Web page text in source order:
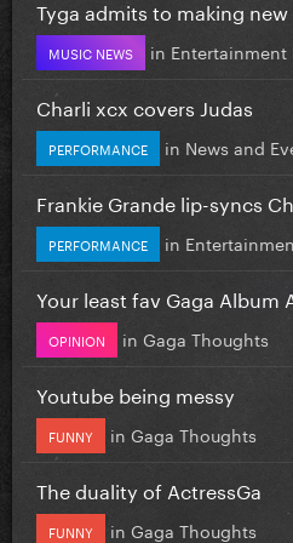
Tyga admits to making
MUSIC NEWS in Entertainment
Charli xcx covers Judas
PERFORMANCE in News and
Frankie Grande lip-syncs
PERFORMANCE in
Your least fav Gaga Album
OPINION in Gaga Thoughts
Youtube being messy
FUNNY in Gaga Thoughts
The duality of ActressGa
FUNNY in Gaga Thoughts